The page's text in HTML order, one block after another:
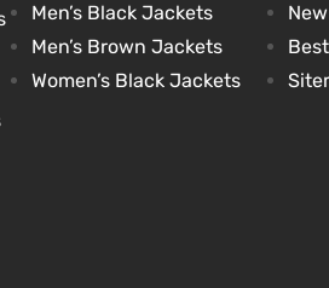
Men’s Black Jackets
Men’s Brown Jackets
Women’s Black Jackets